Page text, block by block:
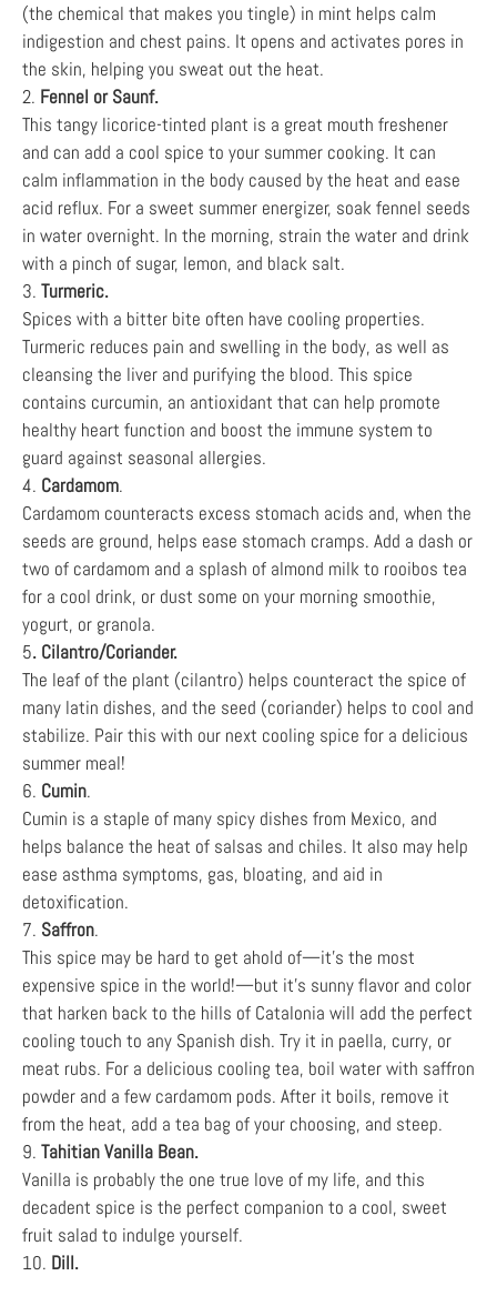
(the chemical that makes you tingle) in mint helps calm
indigestion and chest pains. It opens and activates pores in
the skin, helping you sweat out the heat.
2. Fennel or Saunf.
This tangy licorice-tinted plant is a great mouth freshener
and can add a cool spice to your summer cooking. It can
calm inflammation in the body caused by the heat and ease
acid reflux. For a sweet summer energizer, soak fennel seeds
in water overnight. In the morning, strain the water and drink
with a pinch of sugar, lemon, and black salt.
3. Turmeric.
Spices with a bitter bite often have cooling properties.
Turmeric reduces pain and swelling in the body, as well as
cleansing the liver and purifying the blood. This spice
contains curcumin, an antioxidant that can help promote
healthy heart function and boost the immune system to
guard against seasonal allergies.
4. Cardamom.
Cardamom counteracts excess stomach acids and, when the
seeds are ground, helps ease stomach cramps. Add a dash or
two of cardamom and a splash of almond milk to rooibos tea
for a cool drink, or dust some on your morning smoothie,
yogurt, or granola.
5. Cilantro/Coriander.
The leaf of the plant (cilantro) helps counteract the spice of
many latin dishes, and the seed (coriander) helps to cool and
stabilize. Pair this with our next cooling spice for a delicious
summer meal!
6. Cumin.
Cumin is a staple of many spicy dishes from Mexico, and
helps balance the heat of salsas and chiles. It also may help
ease asthma symptoms, gas, bloating, and aid in
detoxification.
7. Saffron.
This spice may be hard to get ahold of—it’s the most
expensive spice in the world!—but it’s sunny flavor and color
that harken back to the hills of Catalonia will add the perfect
cooling touch to any Spanish dish. Try it in paella, curry, or
meat rubs. For a delicious cooling tea, boil water with saffron
powder and a few cardamom pods. After it boils, remove it
from the heat, add a tea bag of your choosing, and steep.
9. Tahitian Vanilla Bean.
Vanilla is probably the one true love of my life, and this
decadent spice is the perfect companion to a cool, sweet
fruit salad to indulge yourself.
10. Dill.